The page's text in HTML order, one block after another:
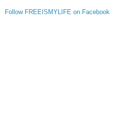
Follow FREEISMYLIFE on Facebook